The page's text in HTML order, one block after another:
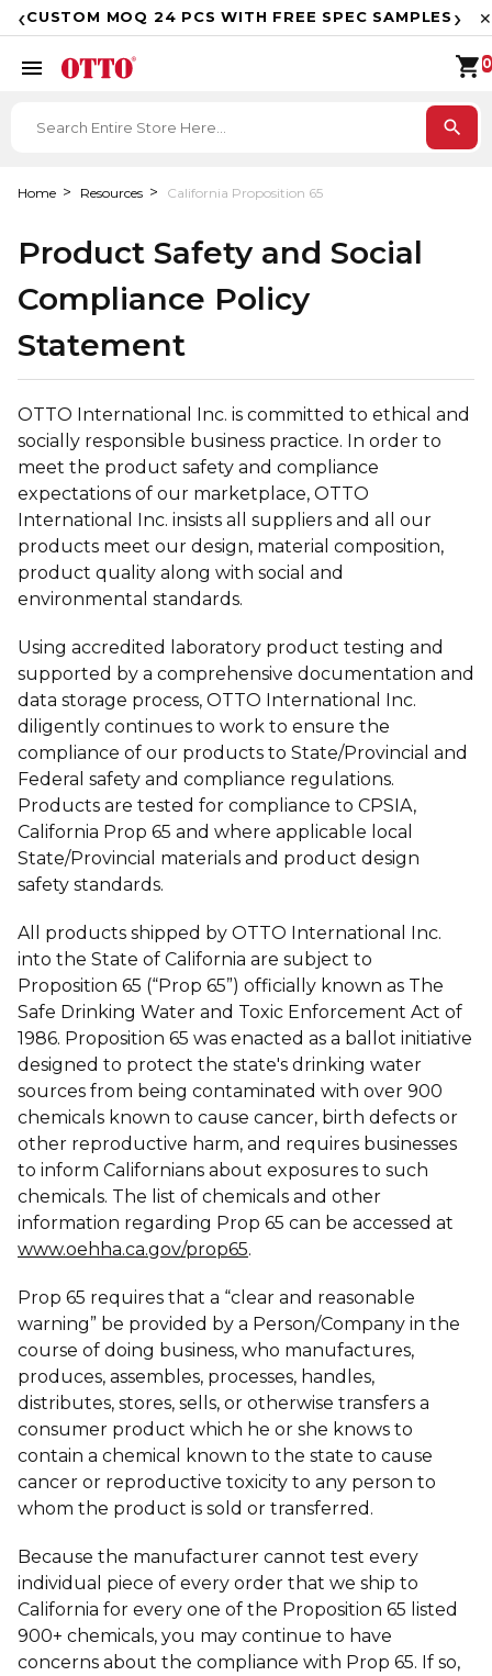
‹CUSTOM MOQ 24 PCS WITH FREE SPEC SAMPLES › ✕
menu
search
shopping_cart 0
Home Resources California Proposition 65
Product Safety and Social
Compliance Policy
Statement
OTTO International Inc. is committed to ethical and
socially responsible business practice. In order to
meet the product safety and compliance
expectations of our marketplace, OTTO
International Inc. insists all suppliers and all our
products meet our design, material composition,
product quality along with social and
environmental standards.
Using accredited laboratory product testing and
supported by a comprehensive documentation and
data storage process, OTTO International Inc.
diligently continues to work to ensure the
compliance of our products to State/Provincial and
Federal safety and compliance regulations.
Products are tested for compliance to CPSIA,
California Prop 65 and where applicable local
State/Provincial materials and product design
safety standards.
All products shipped by OTTO International Inc.
into the State of California are subject to
Proposition 65 (“Prop 65”) officially known as The
Safe Drinking Water and Toxic Enforcement Act of
1986. Proposition 65 was enacted as a ballot initiative
designed to protect the state's drinking water
sources from being contaminated with over 900
chemicals known to cause cancer, birth defects or
other reproductive harm, and requires businesses
to inform Californians about exposures to such
chemicals. The list of chemicals and other
information regarding Prop 65 can be accessed at
www.oehha.ca.gov/prop65.
Prop 65 requires that a “clear and reasonable
warning” be provided by a Person/Company in the
course of doing business, who manufactures,
produces, assembles, processes, handles,
distributes, stores, sells, or otherwise transfers a
consumer product which he or she knows to
contain a chemical known to the state to cause
cancer or reproductive toxicity to any person to
whom the product is sold or transferred.
Because the manufacturer cannot test every
individual piece of every order that we ship to
California for every one of the Proposition 65 listed
900+ chemicals, you may continue to have
concerns about the compliance with Prop 65. If so,